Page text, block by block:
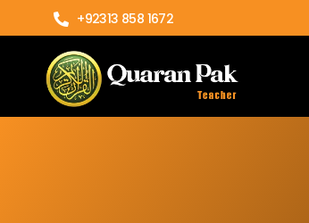
+92313 858 1672